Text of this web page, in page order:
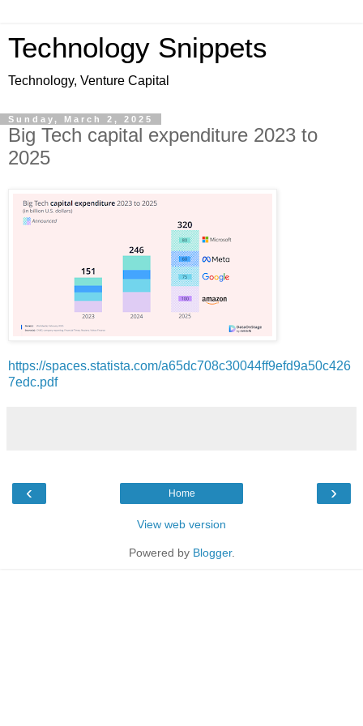
Technology Snippets
Technology, Venture Capital
Sunday, March 2, 2025
Big Tech capital expenditure 2023 to
2025
https://spaces.statista.com/a65dc708c30044ff9efd9a50c426
7edc.pdf
‹ ›
Home
View web version
Powered by Blogger.